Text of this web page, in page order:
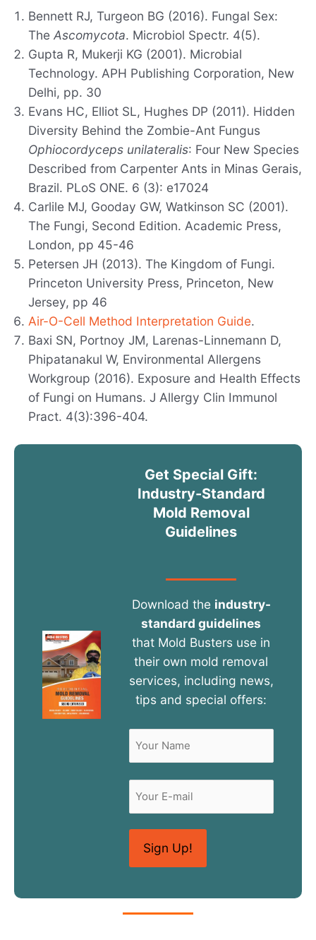
Bennett RJ, Turgeon BG (2016). Fungal Sex:
The Ascomycota. Microbiol Spectr. 4(5).
Gupta R, Mukerji KG (2001). Microbial
Technology. APH Publishing Corporation, New
Delhi, pp. 30
Evans HC, Elliot SL, Hughes DP (2011). Hidden
Diversity Behind the Zombie-Ant Fungus
Ophiocordyceps unilateralis: Four New Species
Described from Carpenter Ants in Minas Gerais,
Brazil. PLoS ONE. 6 (3): e17024
Carlile MJ, Gooday GW, Watkinson SC (2001).
The Fungi, Second Edition. Academic Press,
London, pp 45-46
Petersen JH (2013). The Kingdom of Fungi.
Princeton University Press, Princeton, New
Jersey, pp 46
Air-O-Cell Method Interpretation Guide.
Baxi SN, Portnoy JM, Larenas-Linnemann D,
Phipatanakul W, Environmental Allergens
Workgroup (2016). Exposure and Health Effects
of Fungi on Humans. J Allergy Clin Immunol
Pract. 4(3):396-404.
Get Special Gift:
Industry-Standard
Mold Removal
Guidelines
Download the industry-
standard guidelines
that Mold Busters use in
their own mold removal
services, including news,
tips and special offers: